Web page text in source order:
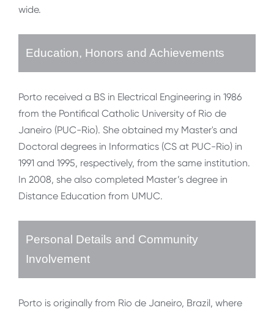
wide.
Education, Honors and Achievements
Porto received a BS in Electrical Engineering in 1986
from the Pontifical Catholic University of Rio de
Janeiro (PUC-Rio). She obtained my Master's and
Doctoral degrees in Informatics (CS at PUC-Rio) in
1991 and 1995, respectively, from the same institution.
In 2008, she also completed Master’s degree in
Distance Education from UMUC.
Personal Details and Community
Involvement
Porto is originally from Rio de Janeiro, Brazil, where